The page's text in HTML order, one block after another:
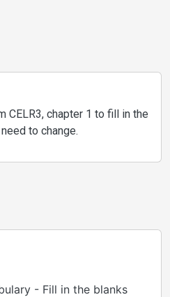
CELR3, chapter 1 to fill in the
to change.
- Fill in the blanks